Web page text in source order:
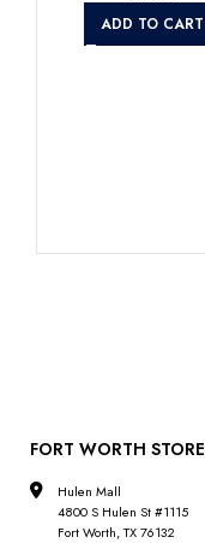
ADD TO CART
FORT WORTH STORE
Hulen Mall
4800 S Hulen St #1115
Fort Worth, TX 76132